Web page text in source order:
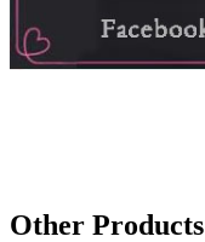
Other Products